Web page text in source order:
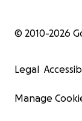
© 2010-2026
Legal
Manage